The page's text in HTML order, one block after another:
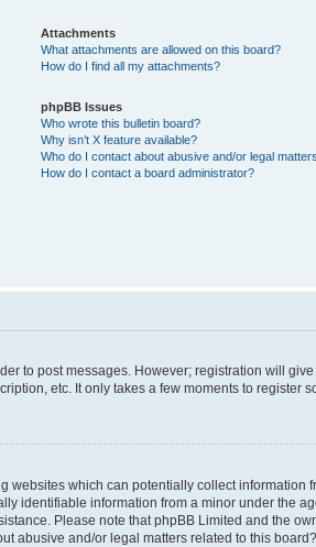
Attachments
What attachments are allowed on this board?
How do I find all my attachments?
phpBB Issues
Who wrote this bulletin board?
Why isn’t X feature available?
Who do I contact about abusive and/or legal
How do I contact a board administrator?
to post messages. However; registration will
etc. It only takes a few moments to register
which can potentially collect
identifiable information from a minor under the
Please note that phpBB Limited and the
abusive and/or legal matters related to this